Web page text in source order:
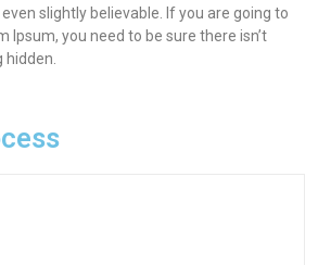
slightly believable. If you are going to
Ipsum, you need to be sure there isn’t